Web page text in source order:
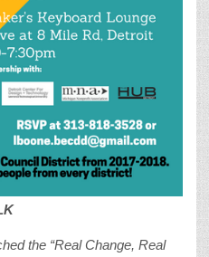
the “Real Change, Real